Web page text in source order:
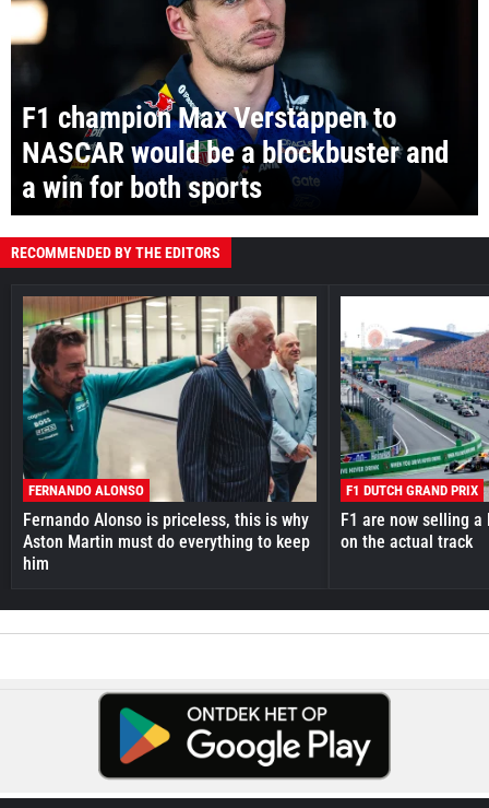
F1 champion Max Verstappen to
NASCAR would be a blockbuster and
a win for both sports
RECOMMENDED BY THE EDITORS
FERNANDO ALONSO
Fernando Alonso is priceless, this is why
Aston Martin must do everything to keep
him
F1 DUTCH GRAND PRIX
F1 are now selling
on the actual track